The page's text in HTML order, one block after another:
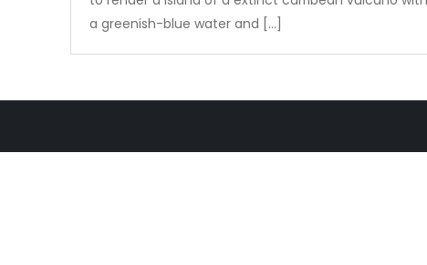
a greenish-blue water and […]